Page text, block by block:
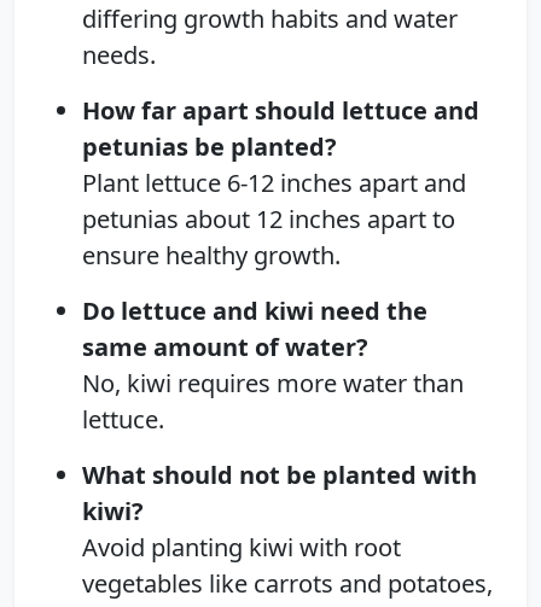
differing growth habits and water
needs.
How far apart should lettuce and
petunias be planted?
Plant lettuce 6-12 inches apart and
petunias about 12 inches apart to
ensure healthy growth.
Do lettuce and kiwi need the
same amount of water?
No, kiwi requires more water than
lettuce.
What should not be planted with
kiwi?
Avoid planting kiwi with root
vegetables like carrots and potatoes,